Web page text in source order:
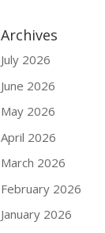
Archives
July 2026
June 2026
May 2026
April 2026
March 2026
February 2026
January 2026